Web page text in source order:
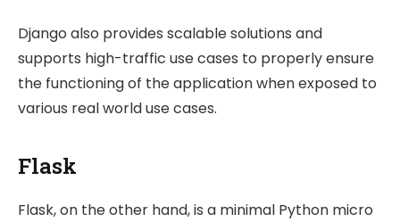
Django also provides scalable solutions and
supports high-traffic use cases to properly ensure
the functioning of the application when exposed to
various real world use cases.
Flask
Flask, on the other hand, is a minimal Python micro